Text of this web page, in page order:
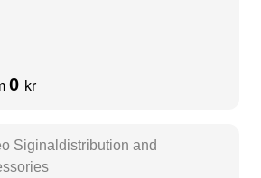
0 kr
Siginaldistribution and